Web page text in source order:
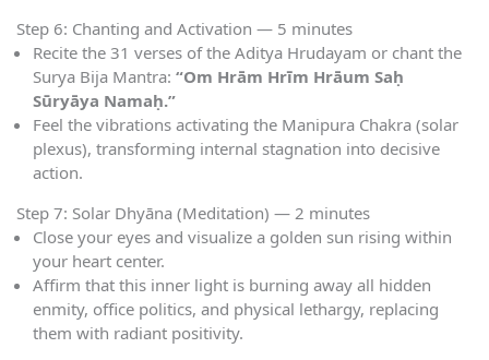
Step 6: Chanting and Activation — 5 minutes
Recite the 31 verses of the Aditya Hrudayam or chant the
Surya Bija Mantra: “Om Hrām Hrīm Hrāum Saḥ
Sūryāya Namaḥ.”
Feel the vibrations activating the Manipura Chakra (solar
plexus), transforming internal stagnation into decisive
action.
Step 7: Solar Dhyāna (Meditation) — 2 minutes
Close your eyes and visualize a golden sun rising within
your heart center.
Affirm that this inner light is burning away all hidden
enmity, office politics, and physical lethargy, replacing
them with radiant positivity.